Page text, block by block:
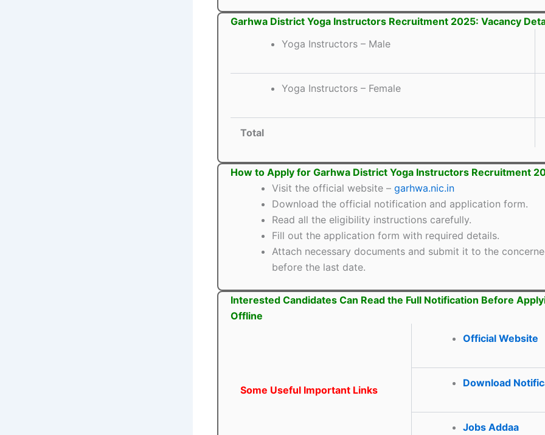
Garhwa District Yoga Instructors Recruitment 2025: Vacancy
Yoga Instructors – Male
Yoga Instructors – Female
Total
How to Apply for Garhwa District Yoga Instructors Recruitment
Visit the official website – garhwa.nic.in
Download the official notification and application form.
Read all the eligibility instructions carefully.
Fill out the application form with required details.
Attach necessary documents and submit it to the
before the last date.
Interested Candidates Can Read the Full Notification Before
Offline
Some Useful Important Links
Official Website
Download
Jobs Addaa